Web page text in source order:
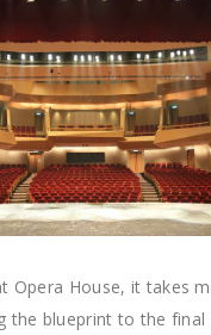
Opera House, it takes
the blueprint to the final